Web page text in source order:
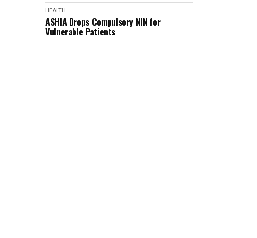
HEALTH
ASHIA Drops Compulsory NIN for
Vulnerable Patients